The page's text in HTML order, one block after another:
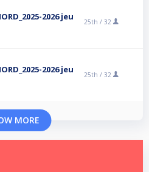
2026 jeu
25th / 32
2026 jeu
25th / 32
MORE